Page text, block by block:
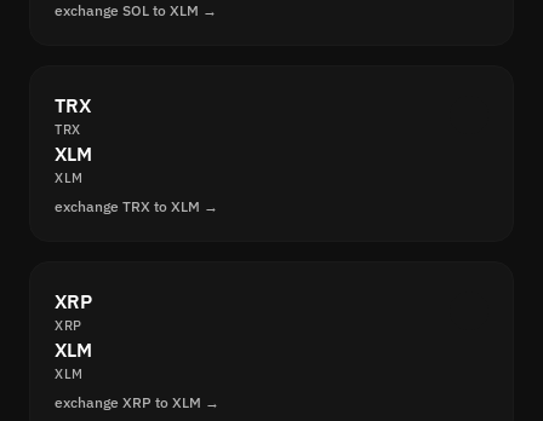
exchange SOL to XLM →
TRX
TRX
XLM
XLM
exchange TRX to XLM →
XRP
XRP
XLM
XLM
exchange XRP to XLM →